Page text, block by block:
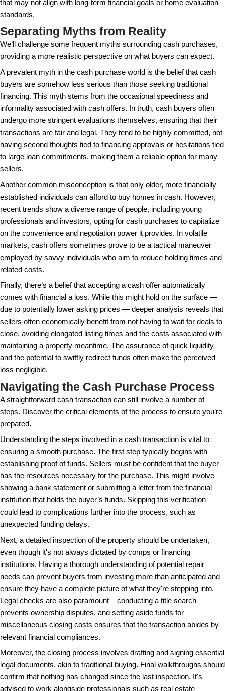
providing a streamlined end-to-end process that
all parties involved.
Potential Drawbacks to
Despite the benefits, paying cash for a house isn’t
choice for everyone. We will explore some
disadvantages of this approach.
While buying a house with cash might sound ideal,
its own set of challenges and potential downsides.
drawback is the liquidity issue — tying up a large
in a property could leave you asset-rich but cash-
limit your ability to invest in other opportunities or
emergencies. Real estate, while a tangible asset,
converted back to cash, which can be a limitation
Moreover, not leveraging low-interest rates can be
missed investment opportunity in itself. Keeping
for the potential of earning higher returns
financially uncertain economy. In such scenarios,
reasonable down payment and investing the rest in
portfolios can potentially maximize financial growth.
strike a balance between using cash and
Additionally, not all potential buyers have the
make a cash purchase. This limits the buyer pool
especially in high housing cost areas, making it a
for many. Coupled with the potential to overlook
assessments requested in financed purchases,
rapid purchasing can sometimes lead to quick,
that may not align with long-term financial goals or
standards.
Separating Myths from Reality
We’ll challenge some frequent myths surrounding
providing a more realistic perspective on what
A prevalent myth in the cash purchase world is the
buyers are somehow less serious than those
financing. This myth stems from the occasional
informality associated with cash offers. In truth,
undergo more stringent evaluations themselves,
transactions are fair and legal. They tend to be
having second thoughts tied to financing approvals
to large loan commitments, making them a reliable
sellers.